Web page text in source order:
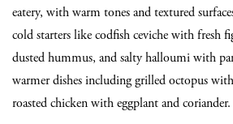
eatery, with warm tones and textured
cold starters like codfish ceviche with fresh
dusted hummus, and salty halloumi with
warmer dishes including grilled octopus
roasted chicken with eggplant and coriander.